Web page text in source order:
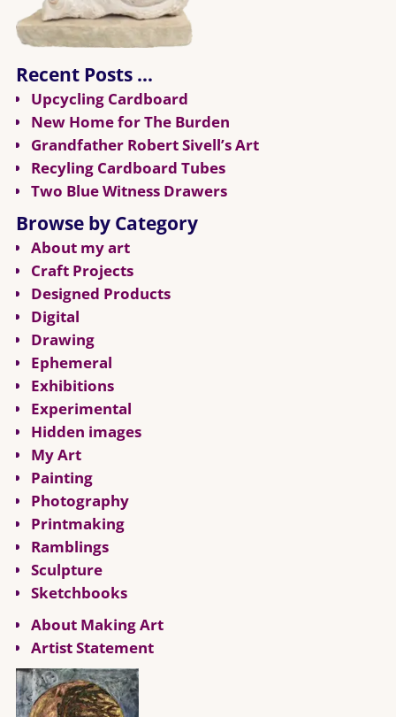
Recent Posts …
Upcycling Cardboard
New Home for The Burden
Grandfather Robert Sivell’s Art
Recyling Cardboard Tubes
Two Blue Witness Drawers
Browse by Category
About my art
Craft Projects
Designed Products
Digital
Drawing
Ephemeral
Exhibitions
Experimental
Hidden images
My Art
Painting
Photography
Printmaking
Ramblings
Sculpture
Sketchbooks
About Making Art
Artist Statement